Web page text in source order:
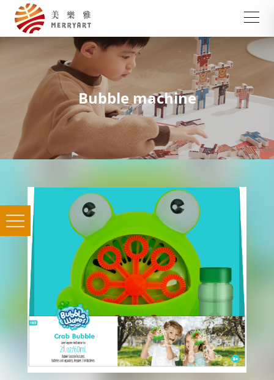
Bubble machine